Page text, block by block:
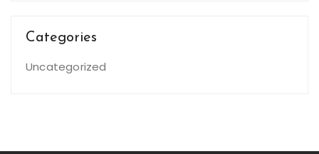
Categories
Uncategorized